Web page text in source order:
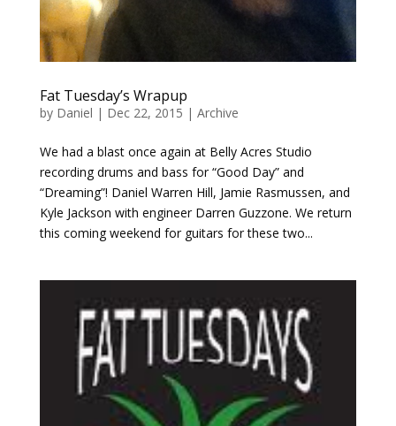
Fat Tuesday’s Wrapup
by Daniel | Dec 22, 2015 | Archive
We had a blast once again at Belly Acres Studio
recording drums and bass for “Good Day” and
“Dreaming”! Daniel Warren Hill, Jamie Rasmussen, and
Kyle Jackson with engineer Darren Guzzone. We return
this coming weekend for guitars for these two...